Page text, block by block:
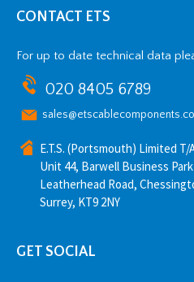
CONTACT ETS
For up to date technical data
020 8405 6789
E.T.S. (Portsmouth) Limited T/
Unit 44, Barwell Business Park
Leatherhead Road,
Surrey, KT9 2NY
GET SOCIAL